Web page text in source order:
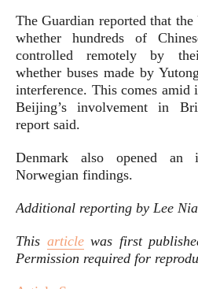
The Guardian reported that
whether hundreds of
controlled remotely by
whether buses made by
interference. This comes amid
Beijing’s involvement in
report said.
Denmark also opened an
Norwegian findings.
Additional reporting by Lee
This articlewas first
Permission required for